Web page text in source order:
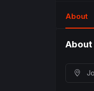
About
About